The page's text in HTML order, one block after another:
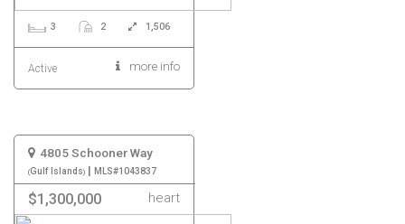
3 2 1,506
Active more info
4805 Schooner Way
Gulf Islands | MLS#1043837
$1,300,000 heart